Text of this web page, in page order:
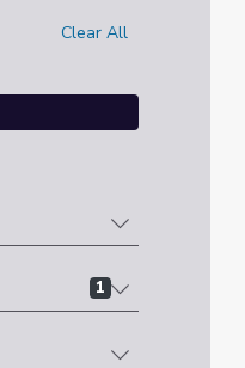
Clear All
1